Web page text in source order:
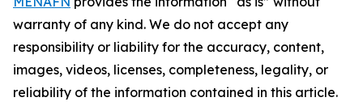
warranty of any kind. We do not accept any
responsibility or liability for the accuracy, content,
images, videos, licenses, completeness, legality, or
reliability of the information contained in this article.